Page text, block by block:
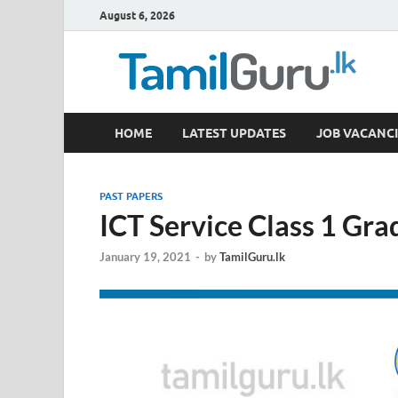
August 6, 2026
TamilGuru.lk
Government Job Vacancies, Courses, Past Papers,
HOME LATEST UPDATES JOB
PAST PAPERS
ICT Service Class 1
January 19, 2021 - byTamilGuru.lk